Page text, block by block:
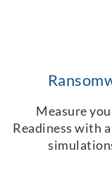
Measure
Readiness with